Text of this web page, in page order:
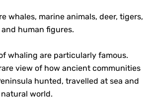
whales, marine animals, deer, tigers,
human figures.
whaling are particularly famous.
view of how ancient communities
hunted, travelled at sea and
world.